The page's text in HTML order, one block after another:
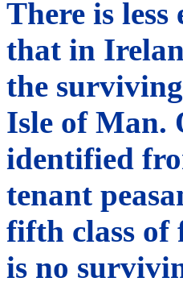
There is
that in
the
Isle of Man.
identified
tenant
fifth class of
is no